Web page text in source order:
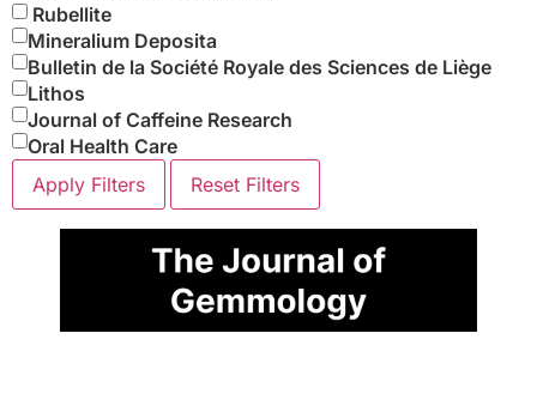
Rubellite
Mineralium Deposita
Bulletin de la Société Royale des Sciences de Liège
Lithos
Journal of Caffeine Research
Oral Health Care
Apply Filters
Reset Filters